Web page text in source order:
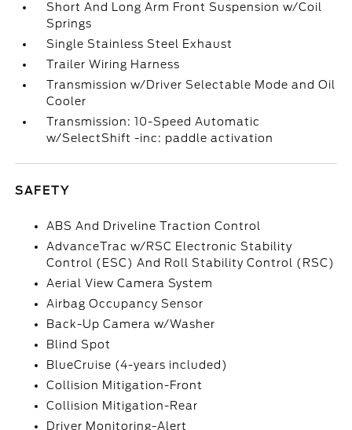
Short And Long Arm Front Suspension w/Coil
Springs
Single Stainless Steel Exhaust
Trailer Wiring Harness
Transmission w/Driver Selectable Mode and Oil
Cooler
Transmission: 10-Speed Automatic
w/SelectShift -inc: paddle activation
SAFETY
ABS And Driveline Traction Control
AdvanceTrac w/RSC Electronic Stability
Control (ESC) And Roll Stability Control (RSC)
Aerial View Camera System
Airbag Occupancy Sensor
Back-Up Camera w/Washer
Blind Spot
BlueCruise (4-years included)
Collision Mitigation-Front
Collision Mitigation-Rear
Driver Monitoring-Alert